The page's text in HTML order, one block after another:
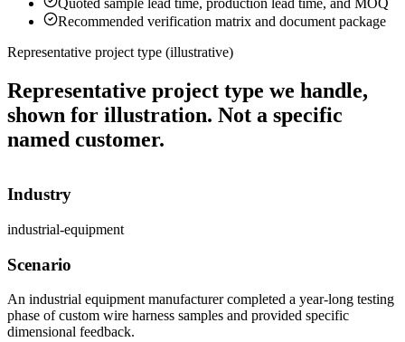
Quoted sample lead time, production lead time, and MOQ
Recommended verification matrix and document package
Representative project type (illustrative)
Representative project type we handle,
shown for illustration. Not a specific
named customer.
Industry
industrial-equipment
Scenario
An industrial equipment manufacturer completed a year-long testing
phase of custom wire harness samples and provided specific
dimensional feedback.